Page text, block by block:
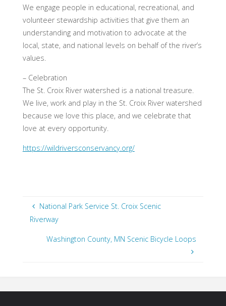
We engage people in educational, recreational, and
volunteer stewardship activities that give them an
understanding and motivation to advocate at the
local, state, and national levels on behalf of the river’s
values.
– Celebration
The St. Croix River watershed is a national treasure.
We live, work and play in the St. Croix River watershed
because we love this place, and we celebrate that
love at every opportunity.
https://wildriversconservancy.org/
National Park Service St. Croix Scenic
Riverway
Washington County, MN Scenic Bicycle Loops